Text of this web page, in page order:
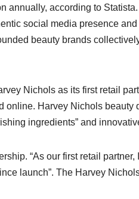
annually, according to
social media presence
beauty brands
Nichols as its first retail
Harvey Nichols beauty
ingredients” and
“As our first retail partner,
launch”. The Harvey